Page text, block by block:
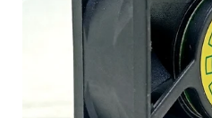
Connector type and wire